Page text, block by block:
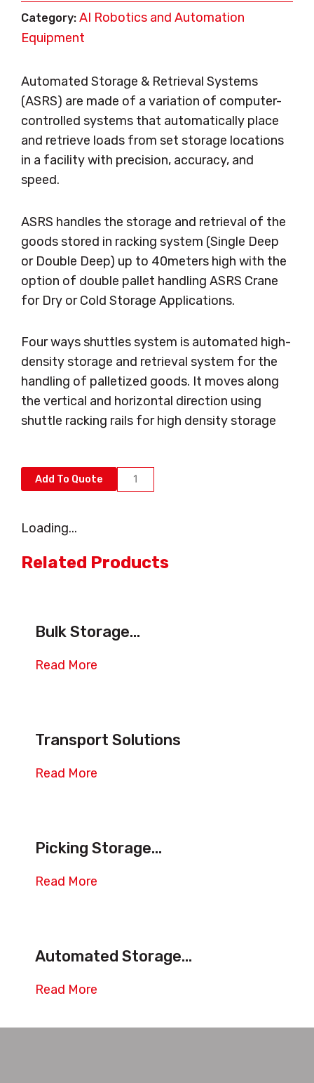
Category: AI Robotics and Automation
Equipment
Automated Storage & Retrieval Systems
(ASRS) are made of a variation of computer-
controlled systems that automatically place
and retrieve loads from set storage locations
in a facility with precision, accuracy, and
speed.
ASRS handles the storage and retrieval of the
goods stored in racking system (Single Deep
or Double Deep) up to 40meters high with the
option of double pallet handling ASRS Crane
for Dry or Cold Storage Applications.
Four ways shuttles system is automated high-
density storage and retrieval system for the
handling of palletized goods. It moves along
the vertical and horizontal direction using
shuttle racking rails for high density storage
Add To Quote
Automated
Storage
Systems
Ways
Loading...
Related Products
Bulk Storage...
Read More
Transport Solutions
Read More
Picking Storage...
Read More
Automated Storage...
Read More